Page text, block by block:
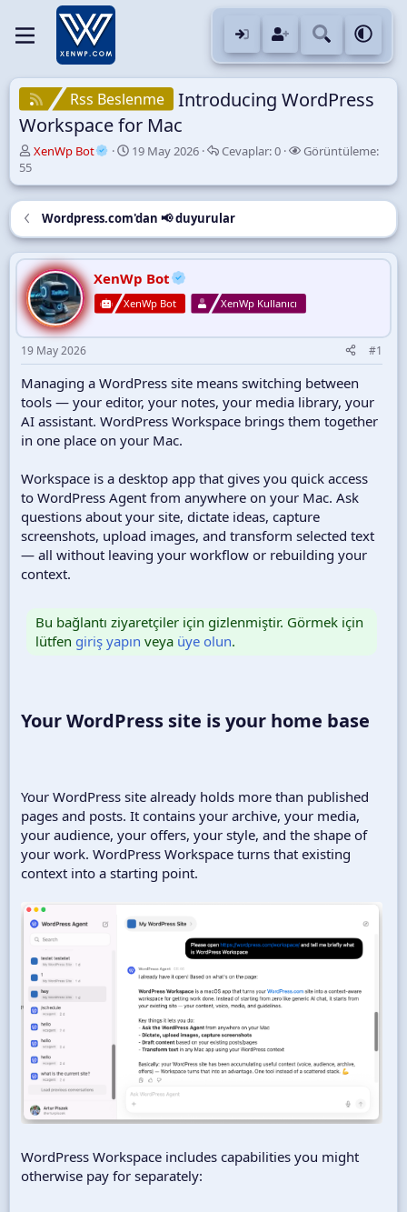
Rss Beslenme
Introducing WordPress
Workspace for Mac
K
n
u
a
ş
l
a
t
a
n
XenWp Bot
B
ş
l
a
ı
ç
t
a
h
i
19 May 2026 Cevaplar:C
v
a
r
0 Görüntüleme:G
r
ü
l
55
Wordpress.com'dan 📢 duyurular
XenWp Bot
XenWp Bot XenWp Kullanıcı
19 May 2026 #1
Managing a WordPress site means switching between
tools — your editor, your notes, your media library, your
AI assistant. WordPress Workspace brings them together
in one place on your Mac.
Workspace is a desktop app that gives you quick access
to WordPress Agent from anywhere on your Mac. Ask
questions about your site, dictate ideas, capture
screenshots, upload images, and transform selected text
— all without leaving your workflow or rebuilding your
context.
Bu bağlantı ziyaretçiler için gizlenmiştir. Görmek için
lütfen giriş yapın veya üye olun.
Your WordPress site is your home base​
Your WordPress site already holds more than published
pages and posts. It contains your archive, your media,
your audience, your offers, your style, and the shape of
your work. WordPress Workspace turns that existing
context into a starting point.
WordPress Workspace includes capabilities you might
otherwise pay for separately: